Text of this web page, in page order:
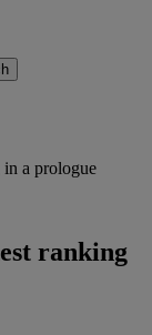
in a prologue
ranking